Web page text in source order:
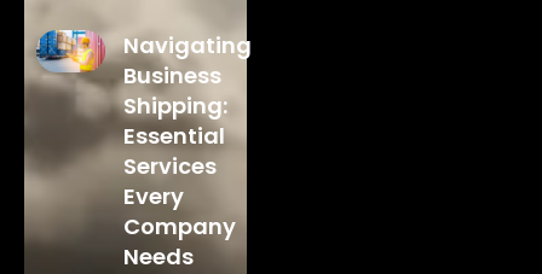
Navigating
Business
Shipping:
Essential
Services
Every
Company
Needs